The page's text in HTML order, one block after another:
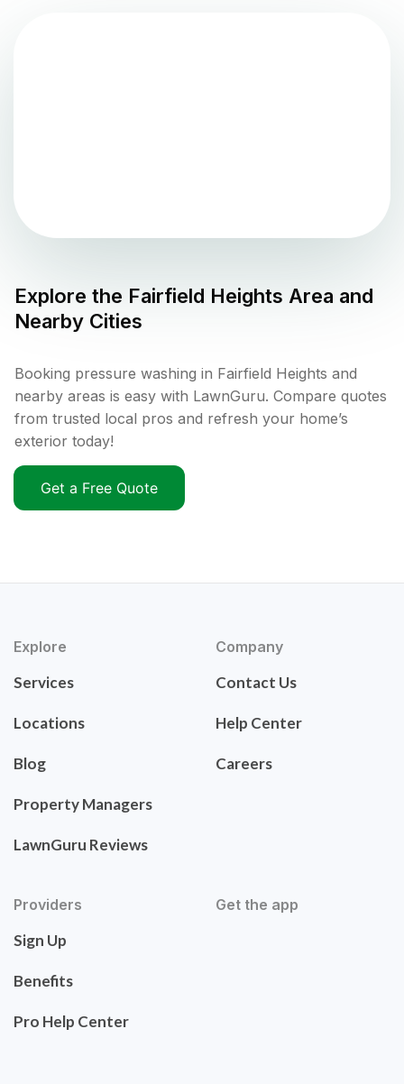
Explore the Fairfield Heights Area and
Nearby Cities
Booking pressure washing in Fairfield Heights and
nearby areas is easy with LawnGuru. Compare quotes
from trusted local pros and refresh your home’s
exterior today!
Get a Free Quote
Explore
Services
Locations
Blog
Property Managers
LawnGuru Reviews
Company
Contact Us
Help Center
Careers
Providers
Sign Up
Benefits
Pro Help Center
Get the app